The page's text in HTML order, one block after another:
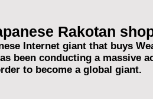
Rakotan
Internet giant that buys
been conducting a massive
to become a global giant.